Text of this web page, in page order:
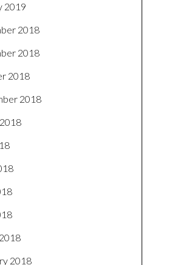
2019
2018
2018
2018
2018
2018